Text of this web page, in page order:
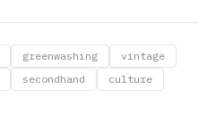
greenwashing
vintage
secondhand culture